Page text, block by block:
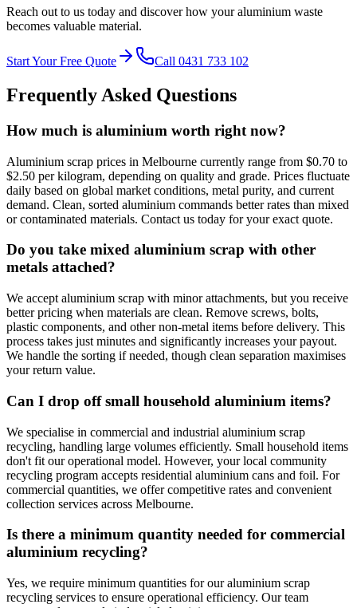
Reach out to us today and discover how your aluminium waste
becomes valuable material.
Start Your Free Quote Call 0431 733 102
Frequently Asked Questions
How much is aluminium worth right now?
Aluminium scrap prices in Melbourne currently range from $0.70 to
$2.50 per kilogram, depending on quality and grade. Prices fluctuate
daily based on global market conditions, metal purity, and current
demand. Clean, sorted aluminium commands better rates than mixed
or contaminated materials. Contact us today for your exact quote.
Do you take mixed aluminium scrap with other
metals attached?
We accept aluminium scrap with minor attachments, but you receive
better pricing when materials are clean. Remove screws, bolts,
plastic components, and other non-metal items before delivery. This
process takes just minutes and significantly increases your payout.
We handle the sorting if needed, though clean separation maximises
your return value.
Can I drop off small household aluminium items?
We specialise in commercial and industrial aluminium scrap
recycling, handling large volumes efficiently. Small household items
don't fit our operational model. However, your local community
recycling program accepts residential aluminium cans and foil. For
commercial quantities, we offer competitive rates and convenient
collection services across Melbourne.
Is there a minimum quantity needed for commercial
aluminium recycling?
Yes, we require minimum quantities for our aluminium scrap
recycling services to ensure operational efficiency. Our team